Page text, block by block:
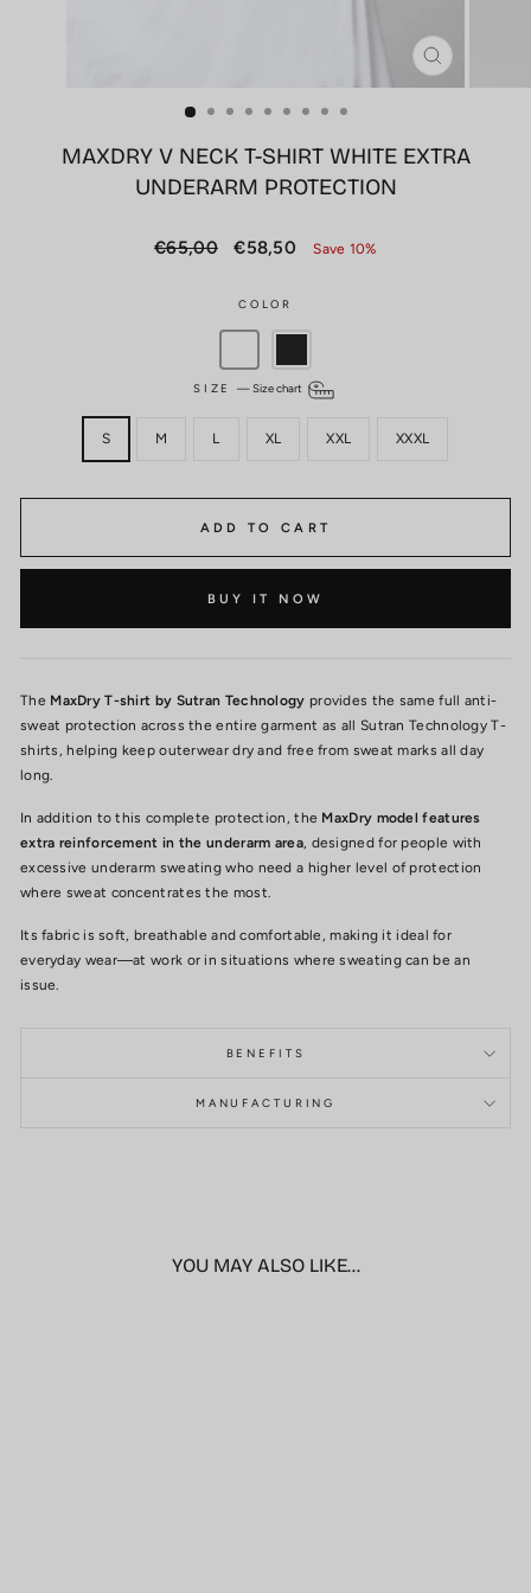
CLOSE
(ESC)
MAXDRY V NECK T-SHIRT WHITE EXTRA
UNDERARM PROTECTION
Regular
€65,00
Sale
€58,50 Save 10%
COLOR
SIZE—Size chart
S M L XL XXL XXXL
ADD TO CART
BUY IT NOW
The MaxDry T-shirt by Sutran Technology provides the same full anti-
sweat protection across the entire garment as all Sutran Technology T-
shirts, helping keep outerwear dry and free from sweat marks all day
long.
In addition to this complete protection, the MaxDry model features
extra reinforcement in the underarm area, designed for people with
excessive underarm sweating who need a higher level of protection
where sweat concentrates the most.
Its fabric is soft, breathable and comfortable, making it ideal for
everyday wear—at work or in situations where sweating can be an
issue.
BENEFITS
MANUFACTURING
YOU MAY ALSO LIKE...